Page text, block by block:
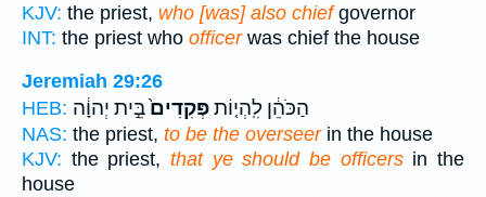
KJV: the priest, who [was] also chiefgovernor
INT: the priest who officerwas chief the house
Jeremiah 29:26
HEB:
הַכֹּהֵ֔ן לִֽהְי֤וֹתפְּקִדִים֙בֵּ֣ית יְהוָ֔ה
NAS: the priest, to be the overseerin the house
KJV: the priest, that ye should be officersin the
house